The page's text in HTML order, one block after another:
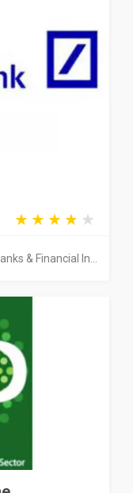
& Financial In...